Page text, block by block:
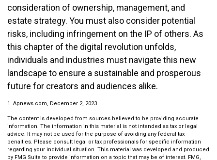
consideration of ownership, management, and
estate strategy. You must also consider potential
risks, including infringement on the IP of others. As
this chapter of the digital revolution unfolds,
individuals and industries must navigate this new
landscape to ensure a sustainable and prosperous
future for creators and audiences alike.
1. Apnews.com, December 2, 2023
The content is developed from sources believed to be providing accurate
information. The information in this material is not intended as tax or legal
advice. It may not be used for the purpose of avoiding any federal tax
penalties. Please consult legal or tax professionals for specific information
regarding your individual situation. This material was developed and produced
by FMG Suite to provide information on a topic that may be of interest. FMG,